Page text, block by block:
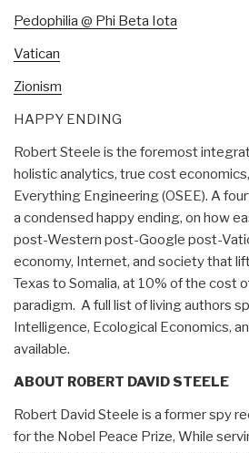
Pedophilia @ Phi Beta Iota
Vatican
Zionism
HAPPY ENDING
Robert Steele is the foremost
holistic analytics, true cost
Everything Engineering (OSEE). A
a condensed happy ending, on how
post-Western post-Google post-
economy, Internet, and society that
Texas to Somalia, at 10% of the cost
paradigm. A full list of living authors
Intelligence, Ecological Economics,
available.
ABOUT ROBERT DAVID STEELE
Robert David Steele is a former spy
for the Nobel Peace Prize, While